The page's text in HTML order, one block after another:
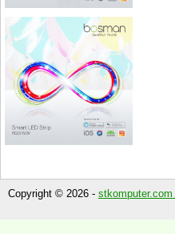
Copyright © 2026 - stkomputer.com